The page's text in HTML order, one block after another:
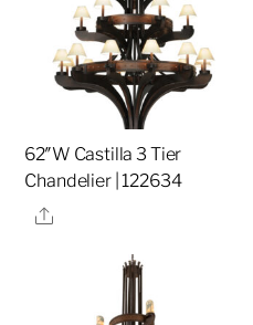
62″W Castilla 3 Tier
Chandelier | 122634
Share